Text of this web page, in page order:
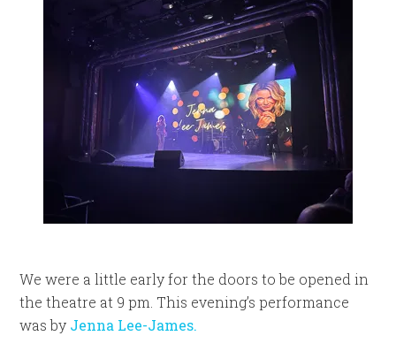
We were a little early for the doors to be opened in
the theatre at 9 pm. This evening’s performance
was by Jenna Lee-James.